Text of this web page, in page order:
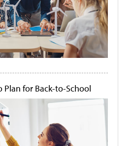
Plan for Back-to-School